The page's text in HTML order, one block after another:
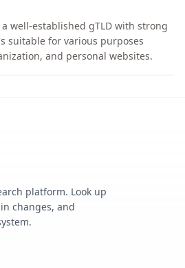
a well-established gTLD with strong
suitable for various purposes
and personal websites.
platform. Look up
changes, and